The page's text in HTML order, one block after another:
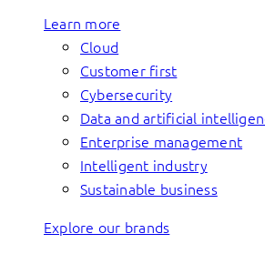
Learn more
Cloud
Customer first
Cybersecurity
Data and artificial
Enterprise management
Intelligent industry
Sustainable business
Explore our brands